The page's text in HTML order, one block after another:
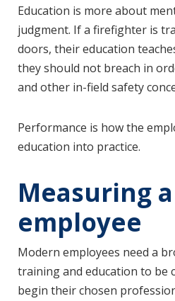
Education is more about
judgment. If a firefighter is
doors, their education
they should not breach in
and other in-field safety
Performance is how the
education into practice.
Measuring
employee
Modern employees need a
training and education to be
begin their chosen